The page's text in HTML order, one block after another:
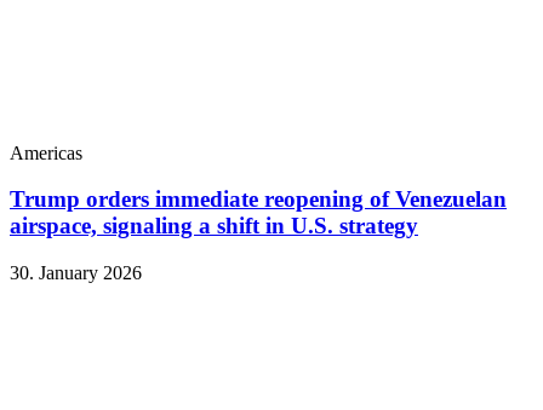
Americas
Trump orders immediate reopening of Venezuelan
airspace, signaling a shift in U.S. strategy
30. January 2026